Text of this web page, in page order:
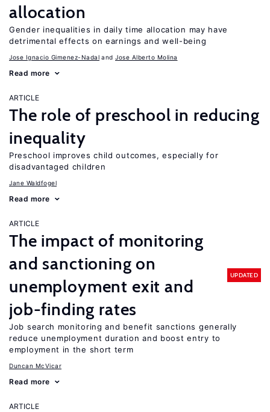
allocation
Gender inequalities in daily time allocation may have
detrimental effects on earnings and well-being
Jose Ignacio Gimenez-Nadal Jose Alberto Molina
Read more
ARTICLE
The role of preschool in reducing
inequality
Preschool improves child outcomes, especially for
disadvantaged children
Jane Waldfogel
Read more
ARTICLE
The impact of monitoring
and sanctioning on
unemployment exit and
job-finding rates
UPDATED
Job search monitoring and benefit sanctions generally
reduce unemployment duration and boost entry to
employment in the short term
Duncan McVicar
Read more
ARTICLE